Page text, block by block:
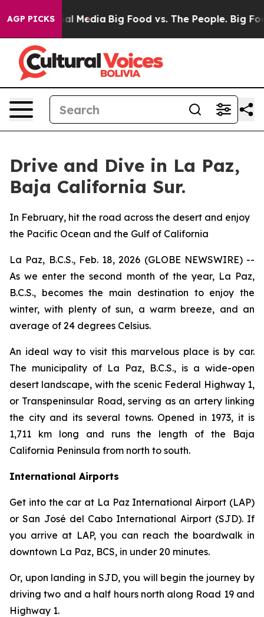
AGP PICKS
on Social Media Big Food vs. The People. Big
Drive and Dive in La Paz,
Baja California Sur.
In February, hit the road across the desert and enjoy
the Pacific Ocean and the Gulf of California
La Paz, B.C.S., Feb. 18, 2026 (GLOBE NEWSWIRE) --
As we enter the second month of the year, La Paz,
B.C.S., becomes the main destination to enjoy the
winter, with plenty of sun, a warm breeze, and an
average of 24 degrees Celsius.
An ideal way to visit this marvelous place is by car.
The municipality of La Paz, B.C.S., is a wide-open
desert landscape, with the scenic Federal Highway 1,
or Transpeninsular Road, serving as an artery linking
the city and its several towns. Opened in 1973, it is
1,711 km long and runs the length of the Baja
California Peninsula from north to south.
International Airports
Get into the car at La Paz International Airport (LAP)
or San José del Cabo International Airport (SJD). If
you arrive at LAP, you can reach the boardwalk in
downtown La Paz, BCS, in under 20 minutes.
Or, upon landing in SJD, you will begin the journey by
driving two and a half hours north along Road 19 and
Highway 1.